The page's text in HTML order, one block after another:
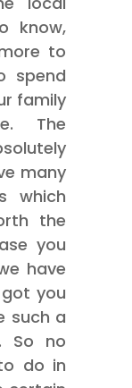
know,
to
spend
family
The
many
which
the
you
have
you
such a
So no
do in